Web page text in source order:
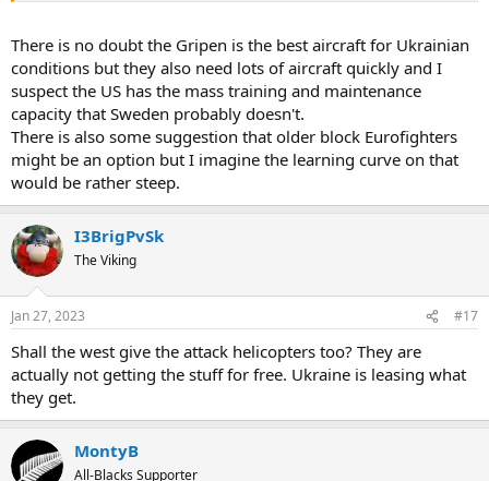
There is no doubt the Gripen is the best aircraft for Ukrainian
conditions but they also need lots of aircraft quickly and I
suspect the US has the mass training and maintenance
capacity that Sweden probably doesn't.
There is also some suggestion that older block Eurofighters
might be an option but I imagine the learning curve on that
would be rather steep.
I3BrigPvSk
The Viking
Jan 27, 2023 #17
Shall the west give the attack helicopters too? They are
actually not getting the stuff for free. Ukraine is leasing what
they get.
MontyB
All-Blacks Supporter